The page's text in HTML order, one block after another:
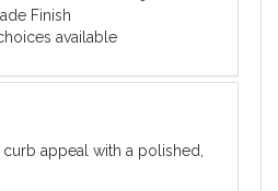
Finish
available
appeal with a polished,